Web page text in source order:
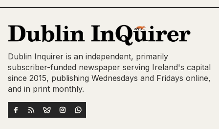
Dublin Inquirer is an independent, primarily
subscriber-funded newspaper serving Ireland's capital
since 2015, publishing Wednesdays and Fridays online,
and in print monthly.